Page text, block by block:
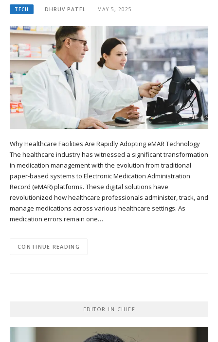
TECH DHRUV PATEL MAY 5, 2025
Why Healthcare Facilities Are Rapidly Adopting eMAR Technology
The healthcare industry has witnessed a significant transformation
in medication management with the evolution from traditional
paper-based systems to Electronic Medication Administration
Record (eMAR) platforms. These digital solutions have
revolutionized how healthcare professionals administer, track, and
manage medications across various healthcare settings. As
medication errors remain one…
CONTINUE READING
EDITOR-IN-CHIEF